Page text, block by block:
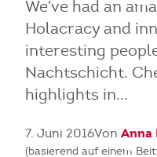
We've had an
Holacracy and
interesting
Nachtschicht.
highlights in...
7. Juni 2016Von Anna
(basierend auf einem